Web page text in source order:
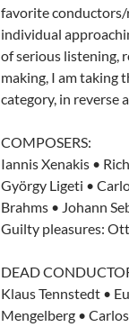
favorite conductors/
individual
of serious listening,
making, I am taking
category, in reverse
COMPOSERS:
Iannis Xenakis •
György Ligeti •
Brahms • Johann
Guilty pleasures:
DEAD
Klaus Tennstedt •
Mengelberg •